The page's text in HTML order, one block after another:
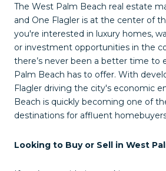
The West Palm Beach real estate
and One Flagler is at the center of
you're interested in luxury homes,
or investment opportunities in the
there’s never been a better time to
Palm Beach has to offer. With
Flagler driving the city's economic
Beach is quickly becoming one of
destinations for affluent
Looking to Buy or Sell in West